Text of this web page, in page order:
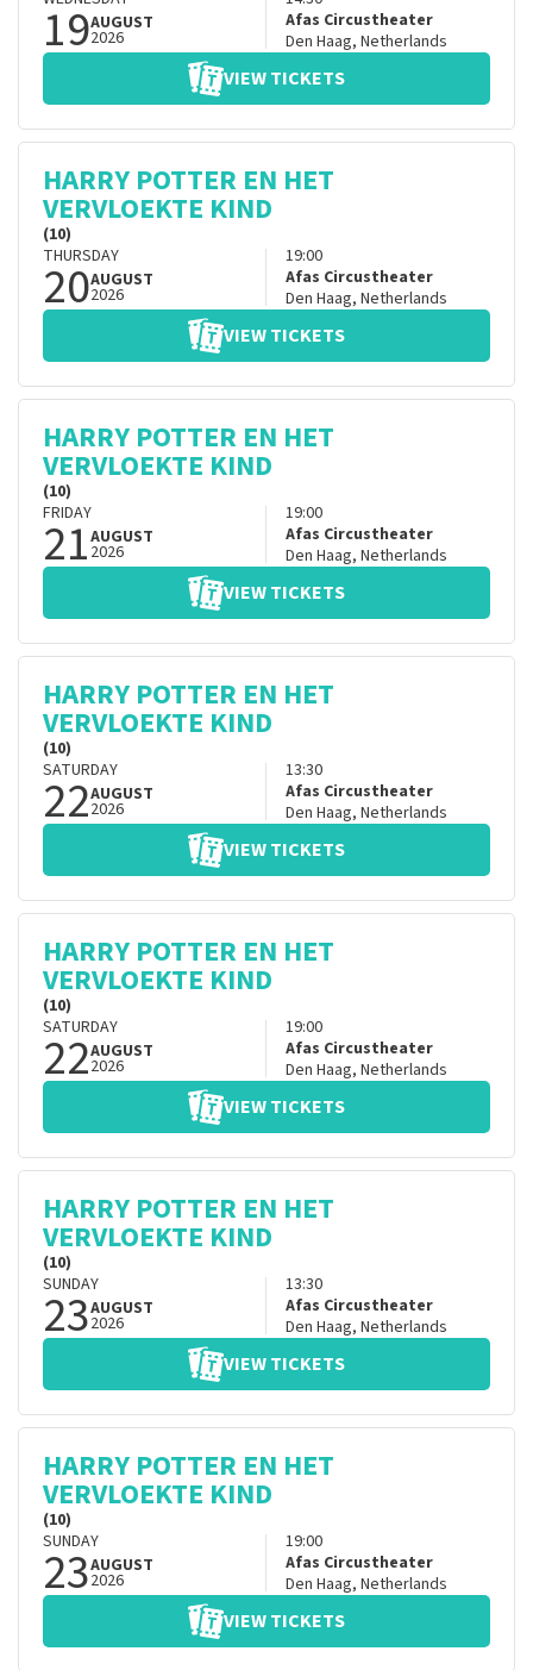
19AUGUST
2026
Afas Circustheater
Den Haag, Netherlands
VIEW TICKETS
HARRY POTTER EN HET
VERVLOEKTE KIND
(10)
THURSDAY
20AUGUST
2026
19:00
Afas Circustheater
Den Haag, Netherlands
VIEW TICKETS
HARRY POTTER EN HET
VERVLOEKTE KIND
(10)
FRIDAY
21AUGUST
2026
19:00
Afas Circustheater
Den Haag, Netherlands
VIEW TICKETS
HARRY POTTER EN HET
VERVLOEKTE KIND
(10)
SATURDAY
22AUGUST
2026
13:30
Afas Circustheater
Den Haag, Netherlands
VIEW TICKETS
HARRY POTTER EN HET
VERVLOEKTE KIND
(10)
SATURDAY
22AUGUST
2026
19:00
Afas Circustheater
Den Haag, Netherlands
VIEW TICKETS
HARRY POTTER EN HET
VERVLOEKTE KIND
(10)
SUNDAY
23AUGUST
2026
13:30
Afas Circustheater
Den Haag, Netherlands
VIEW TICKETS
HARRY POTTER EN HET
VERVLOEKTE KIND
(10)
SUNDAY
23AUGUST
2026
19:00
Afas Circustheater
Den Haag, Netherlands
VIEW TICKETS